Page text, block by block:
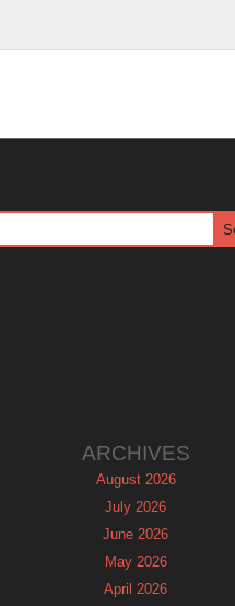
ARCHIVES
August 2026
July 2026
June 2026
May 2026
April 2026